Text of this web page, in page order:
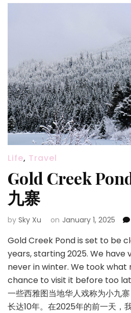
Life, Travel
Gold Creek
九寨
by Sky Xu on January 1, 2025
Gold Creek Pond is set to be
years, starting 2025. We have
never in winter. We took
chance to visit it before too
一些西雅图当地华人戏称为小九
长达10年。在2025年的前一天，